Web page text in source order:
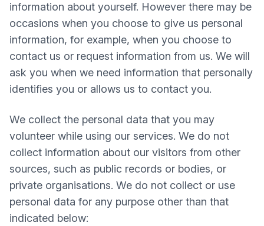
information about yourself. However there may be
occasions when you choose to give us personal
information, for example, when you choose to
contact us or request information from us. We will
ask you when we need information that personally
identifies you or allows us to contact you.
We collect the personal data that you may
volunteer while using our services. We do not
collect information about our visitors from other
sources, such as public records or bodies, or
private organisations. We do not collect or use
personal data for any purpose other than that
indicated below: